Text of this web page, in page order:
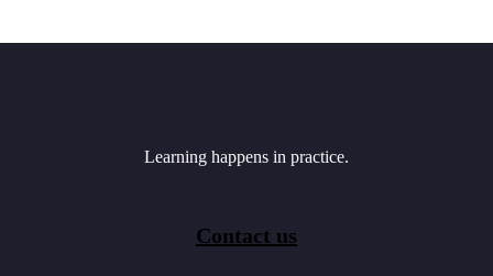
Learning happens in practice.
Contact us